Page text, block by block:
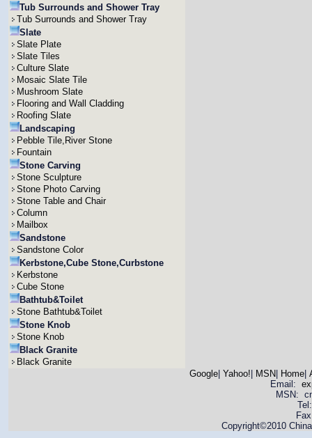
Tub Surrounds and Shower Tray
Tub Surrounds and Shower Tray
Slate
Slate Plate
Slate Tiles
Culture Slate
Mosaic Slate Tile
Mushroom Slate
Flooring and Wall Cladding
Roofing Slate
Landscaping
Pebble Tile,River Stone
Fountain
Stone Carving
Stone Sculpture
Stone Photo Carving
Stone Table and Chair
Column
Mailbox
Sandstone
Sandstone Color
Kerbstone,Cube Stone,Curbstone
Kerbstone
Cube Stone
Bathtub&Toilet
Stone Bathtub&Toilet
Stone Knob
Stone Knob
Black Granite
Black Granite
Google| Yahoo! MSN Home|
Email:
MSN:
Copyright©2010